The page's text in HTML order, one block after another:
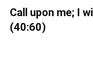
Call upon me; I
(40:60)